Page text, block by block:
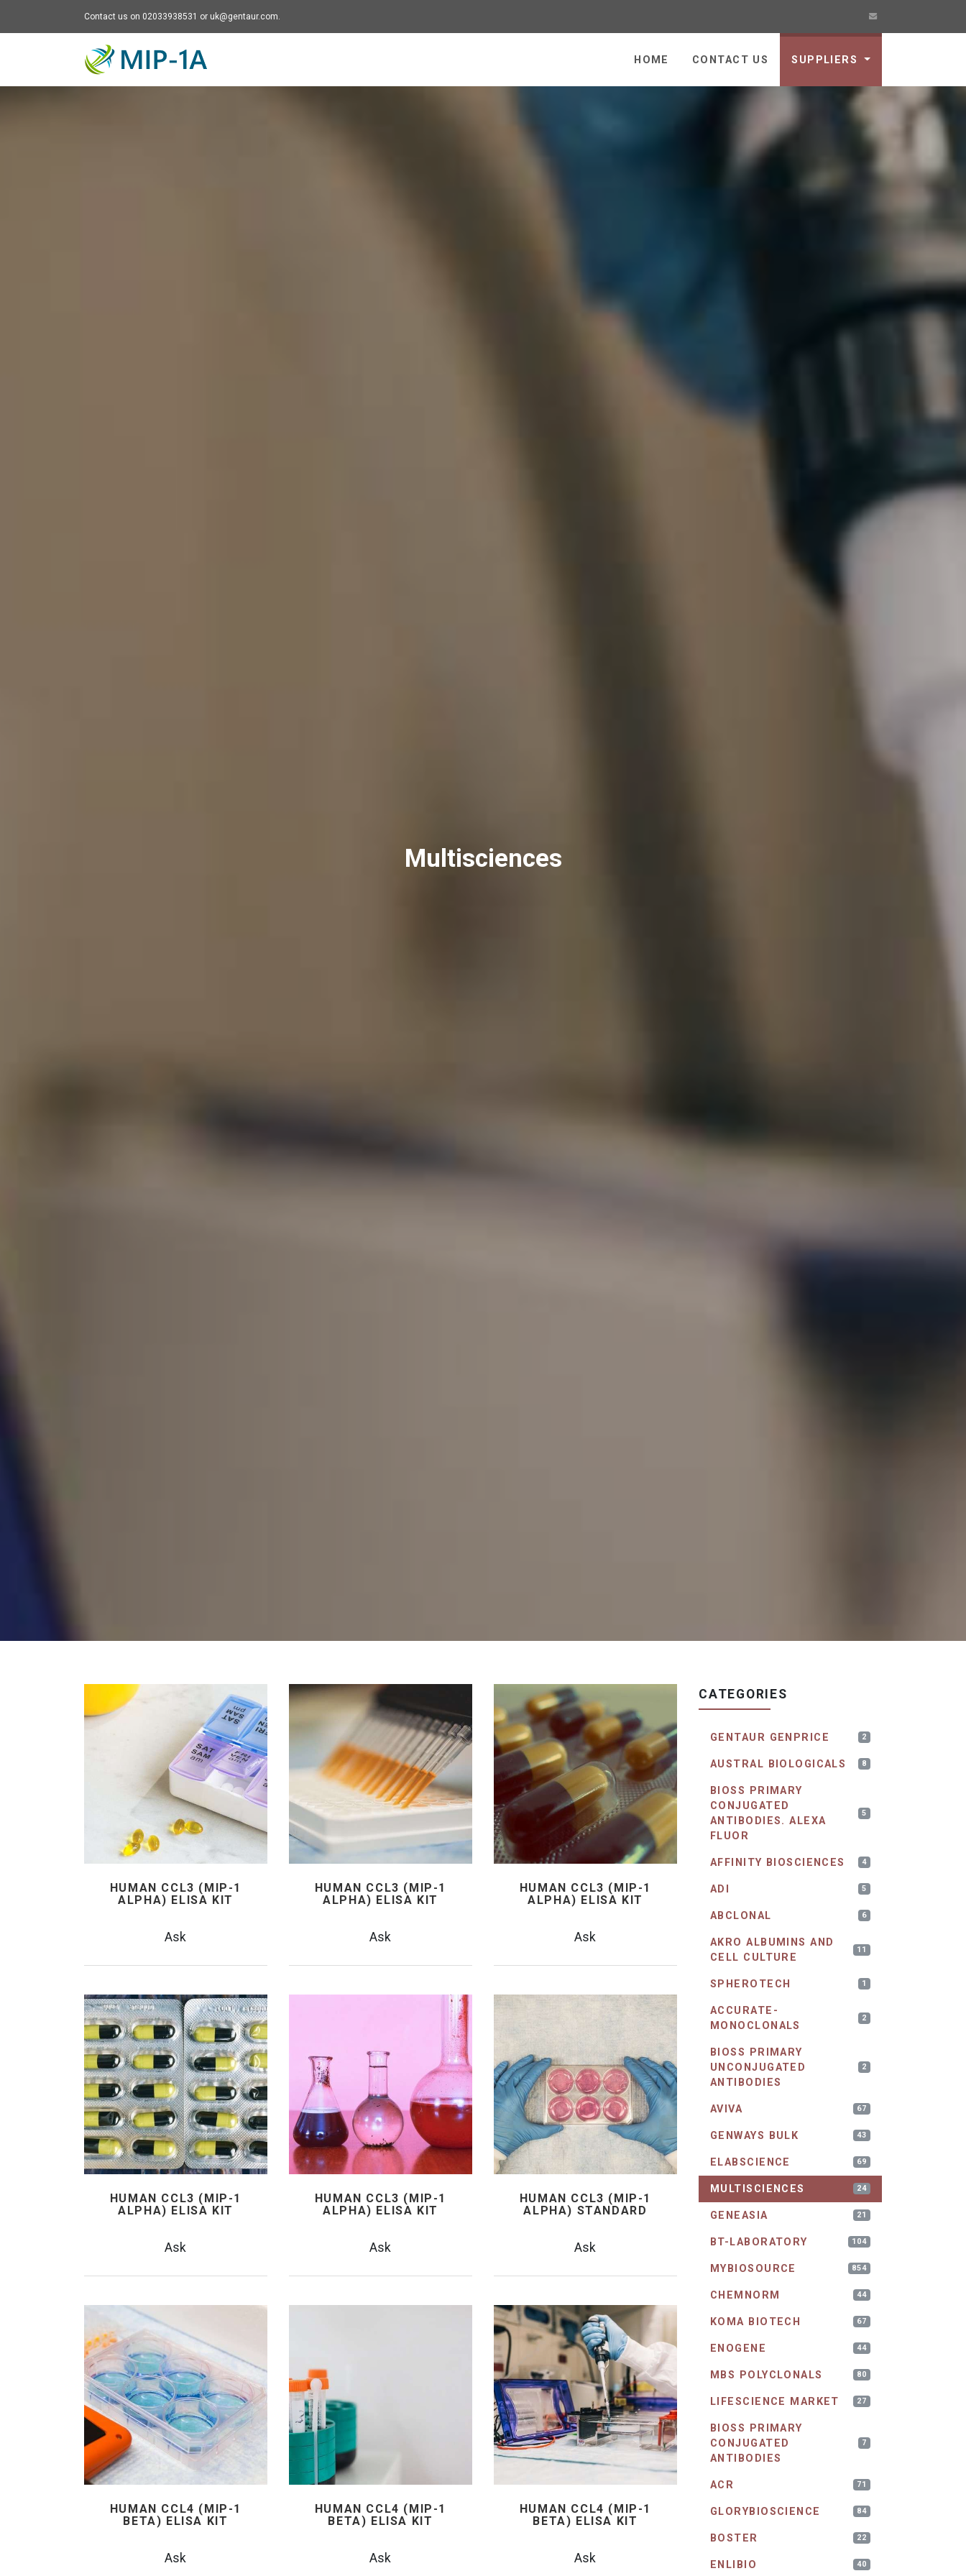
Contact us on 02033938531 or uk@gentaur.com.
HOME CONTACT US SUPPLIERS
Multisciences
HUMAN CCL3 (MIP-1
ALPHA) ELISA KIT
Ask
HUMAN CCL3 (MIP-1
ALPHA) ELISA KIT
Ask
HUMAN CCL3 (MIP-1
ALPHA) ELISA KIT
Ask
HUMAN CCL3 (MIP-1
ALPHA) ELISA KIT
Ask
HUMAN CCL3 (MIP-1
ALPHA) ELISA KIT
Ask
HUMAN CCL3 (MIP-1
ALPHA) STANDARD
Ask
HUMAN CCL4 (MIP-1
BETA) ELISA KIT
Ask
HUMAN CCL4 (MIP-1
BETA) ELISA KIT
Ask
HUMAN CCL4 (MIP-1
BETA) ELISA KIT
Ask
CATEGORIES
GENTAUR GENPRICE 2
AUSTRAL BIOLOGICALS 8
BIOSS PRIMARY
CONJUGATED
ANTIBODIES. ALEXA
FLUOR
5
AFFINITY BIOSCIENCES 4
ADI 5
ABCLONAL 6
AKRO ALBUMINS AND
CELL CULTURE
11
SPHEROTECH 1
ACCURATE-
MONOCLONALS
2
BIOSS PRIMARY
UNCONJUGATED
ANTIBODIES
2
AVIVA 67
GENWAYS BULK 43
ELABSCIENCE 69
MULTISCIENCES 24
GENEASIA 21
BT-LABORATORY 104
MYBIOSOURCE 854
CHEMNORM 44
KOMA BIOTECH 67
ENOGENE 44
MBS POLYCLONALS 80
LIFESCIENCE MARKET 27
BIOSS PRIMARY
CONJUGATED
ANTIBODIES
7
ACR 71
GLORYBIOSCIENCE 84
BOSTER 22
ENLIBIO 40